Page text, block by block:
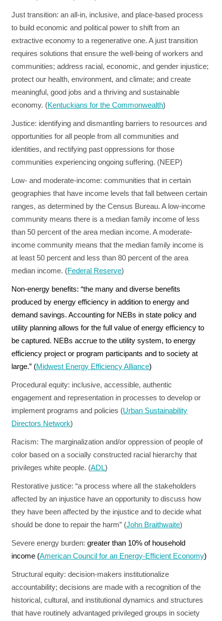
Just transition: an all-in, inclusive, and place-based process
to build economic and political power to shift from an
extractive economy to a regenerative one. A just transition
requires solutions that ensure the well-being of workers and
communities; address racial, economic, and gender injustice;
protect our health, environment, and climate; and create
meaningful, good jobs and a thriving and sustainable
economy. (Kentuckians for the Commonwealth)
Justice: identifying and dismantling barriers to resources and
opportunities for all people from all communities and
identities, and rectifying past oppressions for those
communities experiencing ongoing suffering. (NEEP)
Low- and moderate-income: communities that in certain
geographies that have income levels that fall between certain
ranges, as determined by the Census Bureau. A low-income
community means there is a median family income of less
than 50 percent of the area median income. A moderate-
income community means that the median family income is
at least 50 percent and less than 80 percent of the area
median income. (Federal Reserve)
Non-energy benefits: “the many and diverse benefits
produced by energy efficiency in addition to energy and
demand savings. Accounting for NEBs in state policy and
utility planning allows for the full value of energy efficiency to
be captured. NEBs accrue to the utility system, to energy
efficiency project or program participants and to society at
large.” (Midwest Energy Efficiency Alliance)
Procedural equity: inclusive, accessible, authentic
engagement and representation in processes to develop or
implement programs and policies (Urban Sustainability
Directors Network)
Racism:The marginalization and/or oppression of people of
color based on a socially constructed racial hierarchy that
privileges white people. (ADL)
Restorative justice: “a process where all the stakeholders
affected by an injustice have an opportunity to discuss how
they have been affected by the injustice and to decide what
should be done to repair the harm” (John Braithwaite)
Severe energy burden: greater than 10% of household
income (American Council for an Energy-Efficient Economy)
Structural equity: decision-makers institutionalize
accountability; decisions are made with a recognition of the
historical, cultural, and institutional dynamics and structures
that have routinely advantaged privileged groups in society